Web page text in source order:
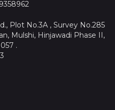
Plot No.3A , Survey No.285
Mulshi, Hinjawadi Phase II,
.